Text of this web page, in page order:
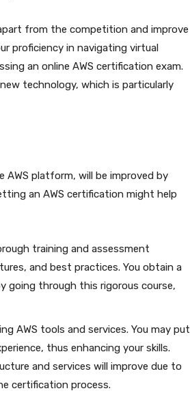
from the competition and improve
proficiency in navigating virtual
an online AWS certification exam.
technology, which is particularly
AWS platform, will be improved by
an AWS certification might help
training and assessment
and best practices. You obtain a
going through this rigorous course,
AWS tools and services. You may put
thus enhancing your skills.
and services will improve due to
certification process.